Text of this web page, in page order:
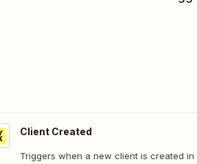
Client Created
Triggers when a new client is created in